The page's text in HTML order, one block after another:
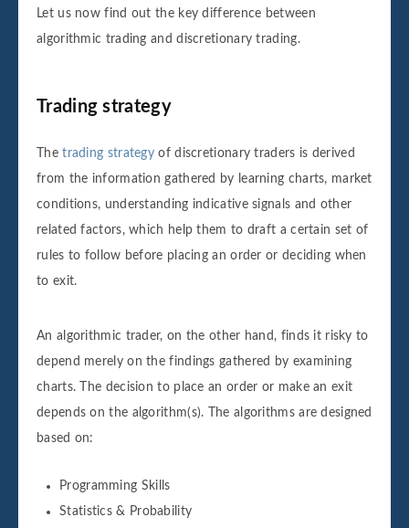
Let us now find out the key difference between
algorithmic trading and discretionary trading.
Trading strategy
Thetrading strategy of discretionary traders is derived
from the information gathered by learning charts, market
conditions, understanding indicative signals and other
related factors, which help them to draft a certain set of
rules to follow before placing an order or deciding when
to exit.
An algorithmic trader, on the other hand, finds it risky to
depend merely on the findings gathered by examining
charts. The decision to place an order or make an exit
depends on the algorithm(s). The algorithms are designed
based on:
Programming Skills
Statistics & Probability